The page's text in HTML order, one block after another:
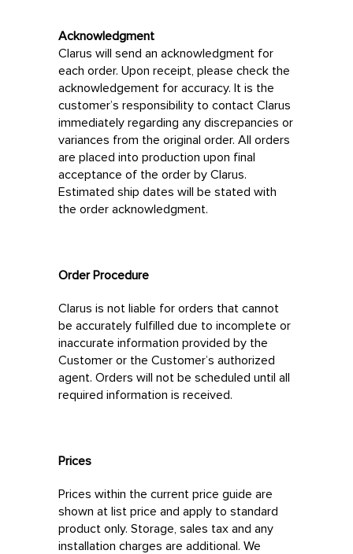
Acknowledgment
Clarus will send an acknowledgment for
each order. Upon receipt, please check the
acknowledgement for accuracy. It is the
customer’s responsibility to contact Clarus
immediately regarding any discrepancies or
variances from the original order. All orders
are placed into production upon final
acceptance of the order by Clarus.
Estimated ship dates will be stated with
the order acknowledgment.
Order Procedure
Clarus is not liable for orders that cannot
be accurately fulfilled due to incomplete or
inaccurate information provided by the
Customer or the Customer’s authorized
agent. Orders will not be scheduled until all
required information is received.
Prices
Prices within the current price guide are
shown at list price and apply to standard
product only. Storage, sales tax and any
installation charges are additional. We